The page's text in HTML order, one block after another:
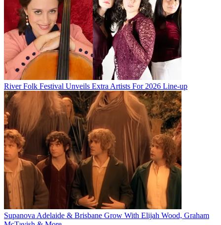
River Folk Festival Unveils Extra Artists For 2026 Line-up
Supanova Adelaide & Brisbane Grow With Elijah Wood, Graham